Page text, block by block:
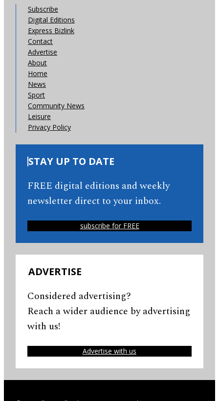
Subscribe
Digital Editions
Express Bizlink
Contact
Advertise
About
Home
News
Sport
Community News
Leisure
Privacy Policy
STAY UP TO DATE
FREE digital editions and weekly
newsletter direct to your inbox.
subscribe for FREE
ADVERTISE
Considered advertising?
Reach a wider audience by advertising
with us!
Advertise with us